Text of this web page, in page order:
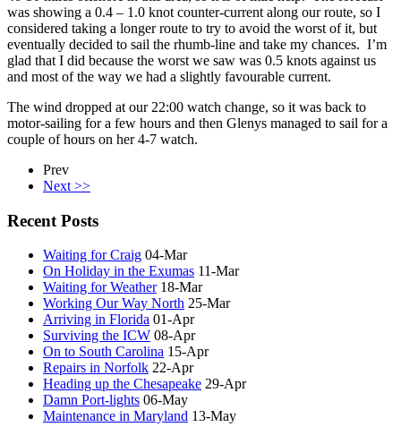
was showing a 0.4 – 1.0 knot counter-current along our route, so I
considered taking a longer route to try to avoid the worst of it, but
eventually decided to sail the rhumb-line and take my chances. I’m
glad that I did because the worst we saw was 0.5 knots against us
and most of the way we had a slightly favourable current.
The wind dropped at our 22:00 watch change, so it was back to
motor-sailing for a few hours and then Glenys managed to sail for a
couple of hours on her 4-7 watch.
Prev
Next >>
Recent Posts
Waiting for Craig 04-Mar
On Holiday in the Exumas 11-Mar
Waiting for Weather 18-Mar
Working Our Way North 25-Mar
Arriving in Florida 01-Apr
Surviving the ICW 08-Apr
On to South Carolina 15-Apr
Repairs in Norfolk 22-Apr
Heading up the Chesapeake 29-Apr
Damn Port-lights 06-May
Maintenance in Maryland 13-May